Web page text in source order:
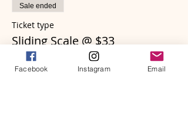
Sale ended
Ticket type
Sliding Scale @ $33
More info
Facebook Instagram Email